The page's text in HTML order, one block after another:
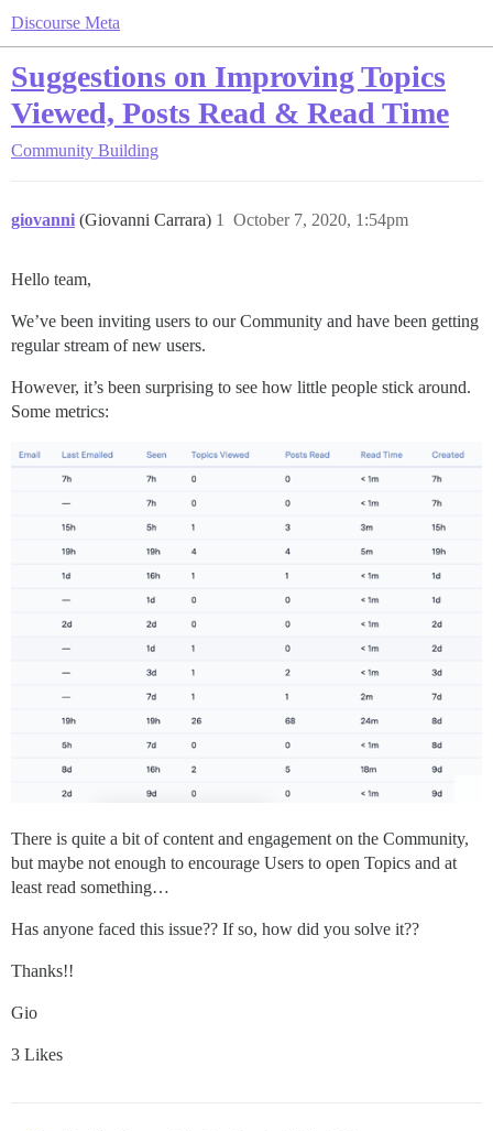
Discourse Meta
Suggestions on Improving Topics
Viewed, Posts Read & Read Time
Community Building
giovanni (Giovanni Carrara) October 7, 2020, 1:54pm
1
Hello team,
We’ve been inviting users to our Community and have been getting
regular stream of new users.
However, it’s been surprising to see how little people stick around.
Some metrics:
There is quite a bit of content and engagement on the Community,
but maybe not enough to encourage Users to open Topics and at
least read something…
Has anyone faced this issue?? If so, how did you solve it??
Thanks!!
Gio
3 Likes